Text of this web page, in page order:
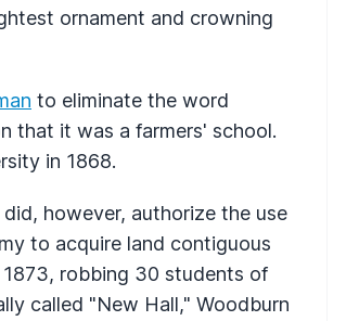
ornament and crowning
to eliminate the word
that it was a farmers' school.
in 1868.
however, authorize the use
to acquire land contiguous
1873, robbing 30 students of
called "New Hall," Woodburn